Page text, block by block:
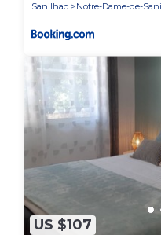
Sanilhac
Notre-Dame-de-
US $107